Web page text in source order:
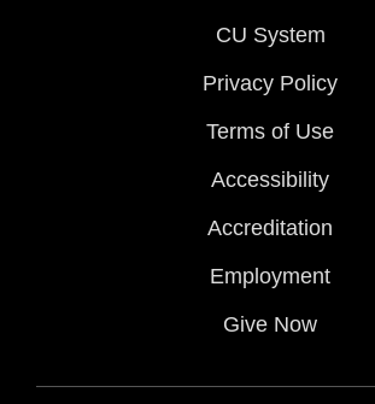
CU System
Privacy Policy
Terms of Use
Accessibility
Accreditation
Employment
Give Now